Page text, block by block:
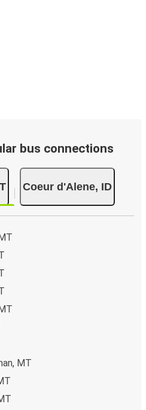
bus connections
Coeur d'Alene, ID
MT